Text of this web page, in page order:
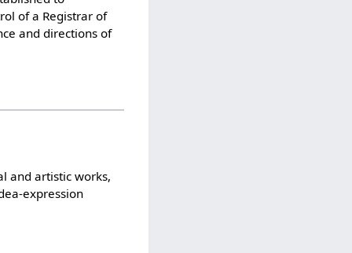
of a Registrar of
and directions of
and artistic works,
expression